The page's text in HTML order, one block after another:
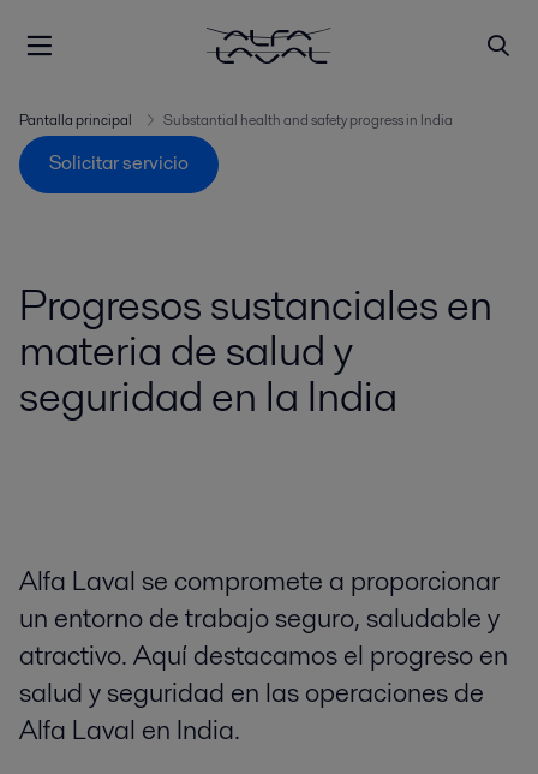
Pantalla principal Substantial health and safety progress in India
Solicitar servicio
Progresos sustanciales en
materia de salud y
seguridad en la India
Alfa Laval se compromete a proporcionar
un entorno de trabajo seguro, saludable y
atractivo. Aquí destacamos el progreso en
salud y seguridad en las operaciones de
Alfa Laval en India.